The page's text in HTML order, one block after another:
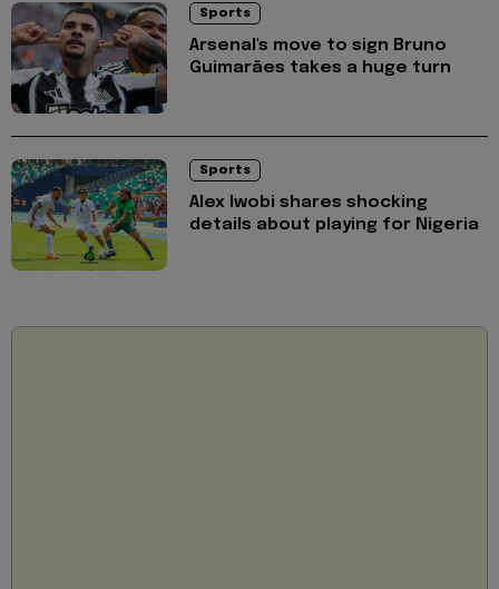
Sports
Arsenal's move to sign Bruno
Guimarães takes a huge turn
Sports
Alex Iwobi shares shocking
details about playing for Nigeria